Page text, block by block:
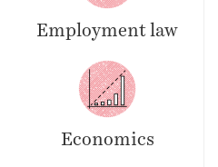
Employment law
Economics